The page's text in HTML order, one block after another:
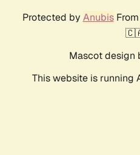
Protected by AnubisFrom
Mascot design
This website is running